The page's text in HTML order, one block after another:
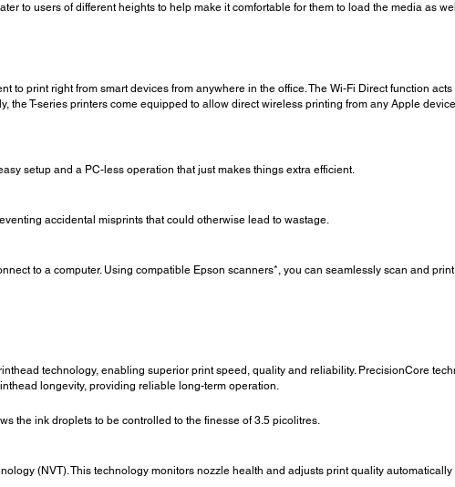
to users of different heights to help make it comfortable for them to load the media as
to print right from smart devices from anywhere in the office. The Wi-Fi Direct function
the T-series printers come equipped to allow direct wireless printing from any Apple
setup and a PC-less operation that just makes things extra efficient.
accidental misprints that could otherwise lead to wastage.
to a computer. Using compatible Epson scanners*, you can seamlessly scan and
technology, enabling superior print speed, quality and reliability. PrecisionCore
longevity, providing reliable long-term operation.
the ink droplets to be controlled to the finesse of 3.5 picolitres.
(NVT). This technology monitors nozzle health and adjusts print quality